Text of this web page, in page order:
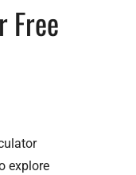
Free
explore